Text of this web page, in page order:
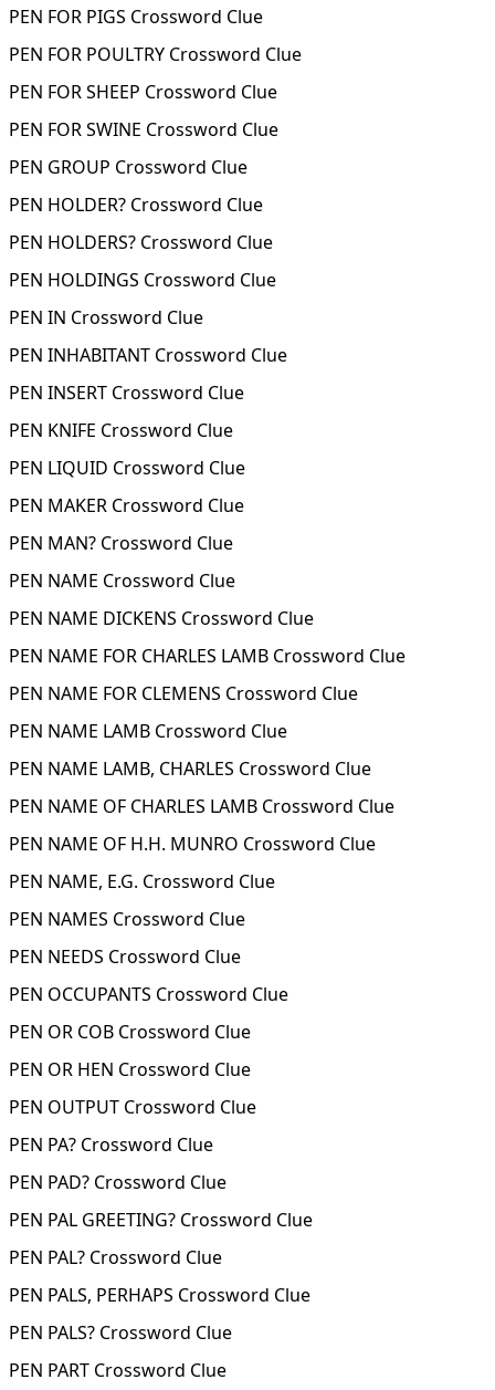
PEN FOR PIGS Crossword Clue
PEN FOR POULTRY Crossword Clue
PEN FOR SHEEP Crossword Clue
PEN FOR SWINE Crossword Clue
PEN GROUP Crossword Clue
PEN HOLDER? Crossword Clue
PEN HOLDERS? Crossword Clue
PEN HOLDINGS Crossword Clue
PEN IN Crossword Clue
PEN INHABITANT Crossword Clue
PEN INSERT Crossword Clue
PEN KNIFE Crossword Clue
PEN LIQUID Crossword Clue
PEN MAKER Crossword Clue
PEN MAN? Crossword Clue
PEN NAME Crossword Clue
PEN NAME DICKENS Crossword Clue
PEN NAME FOR CHARLES LAMB Crossword Clue
PEN NAME FOR CLEMENS Crossword Clue
PEN NAME LAMB Crossword Clue
PEN NAME LAMB, CHARLES Crossword Clue
PEN NAME OF CHARLES LAMB Crossword Clue
PEN NAME OF H.H. MUNRO Crossword Clue
PEN NAME, E.G. Crossword Clue
PEN NAMES Crossword Clue
PEN NEEDS Crossword Clue
PEN OCCUPANTS Crossword Clue
PEN OR COB Crossword Clue
PEN OR HEN Crossword Clue
PEN OUTPUT Crossword Clue
PEN PA? Crossword Clue
PEN PAD? Crossword Clue
PEN PAL GREETING? Crossword Clue
PEN PAL? Crossword Clue
PEN PALS, PERHAPS Crossword Clue
PEN PALS? Crossword Clue
PEN PART Crossword Clue